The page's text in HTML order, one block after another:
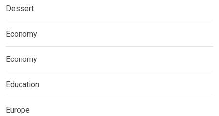
Dessert
Economy
Economy
Education
Europe